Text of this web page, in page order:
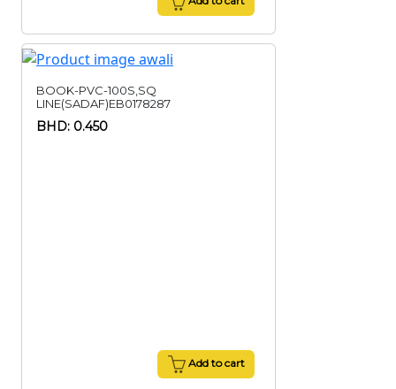
BOOK-PVC-100S,SQ
LINE(SADAF)EB0178287
BHD: 0.450
Add to cart